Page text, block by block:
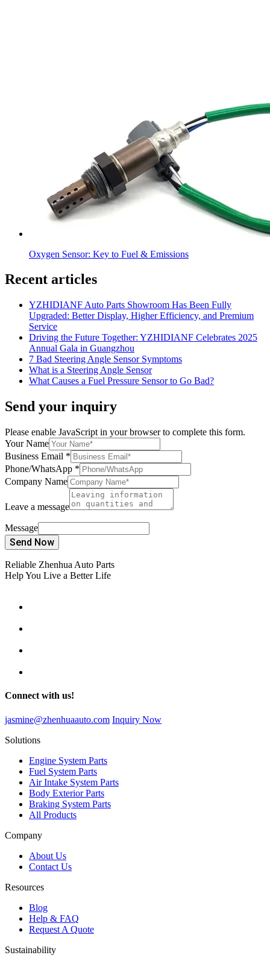
Oxygen Sensor: Key to Fuel & Emissions
Recent articles
YZHIDIANF Auto Parts Showroom Has Been Fully
Upgraded: Better Display, Higher Efficiency, and Premium
Service
Driving the Future Together: YZHIDIANF Celebrates 2025
Annual Gala in Guangzhou
7 Bad Steering Angle Sensor Symptoms
What is a Steering Angle Sensor
What Causes a Fuel Pressure Sensor to Go Bad?
Send your inquiry
Please enable JavaScript in your browser to complete this form.
Your Name
Business Email *
Phone/WhatsApp *
Company Name
Leave a message
Message
Send Now
Reliable Zhenhua Auto Parts
Help You Live a Better Life
Connect with us!
jasmine@zhenhuaauto.com Inquiry Now
Solutions
Engine System Parts
Fuel System Parts
Air Intake System Parts
Body Exterior Parts
Braking System Parts
All Products
Company
About Us
Contact Us
Resources
Blog
Help & FAQ
Request A Quote
Sustainability